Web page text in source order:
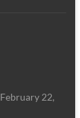
February 22,